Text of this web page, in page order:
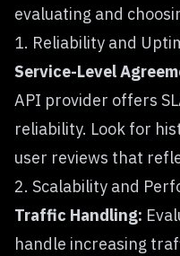
evaluating and
1. Reliability and
Service-Level
API provider offers
reliability. Look for
user reviews that
2. Scalability and
Traffic Handling:
handle increasing